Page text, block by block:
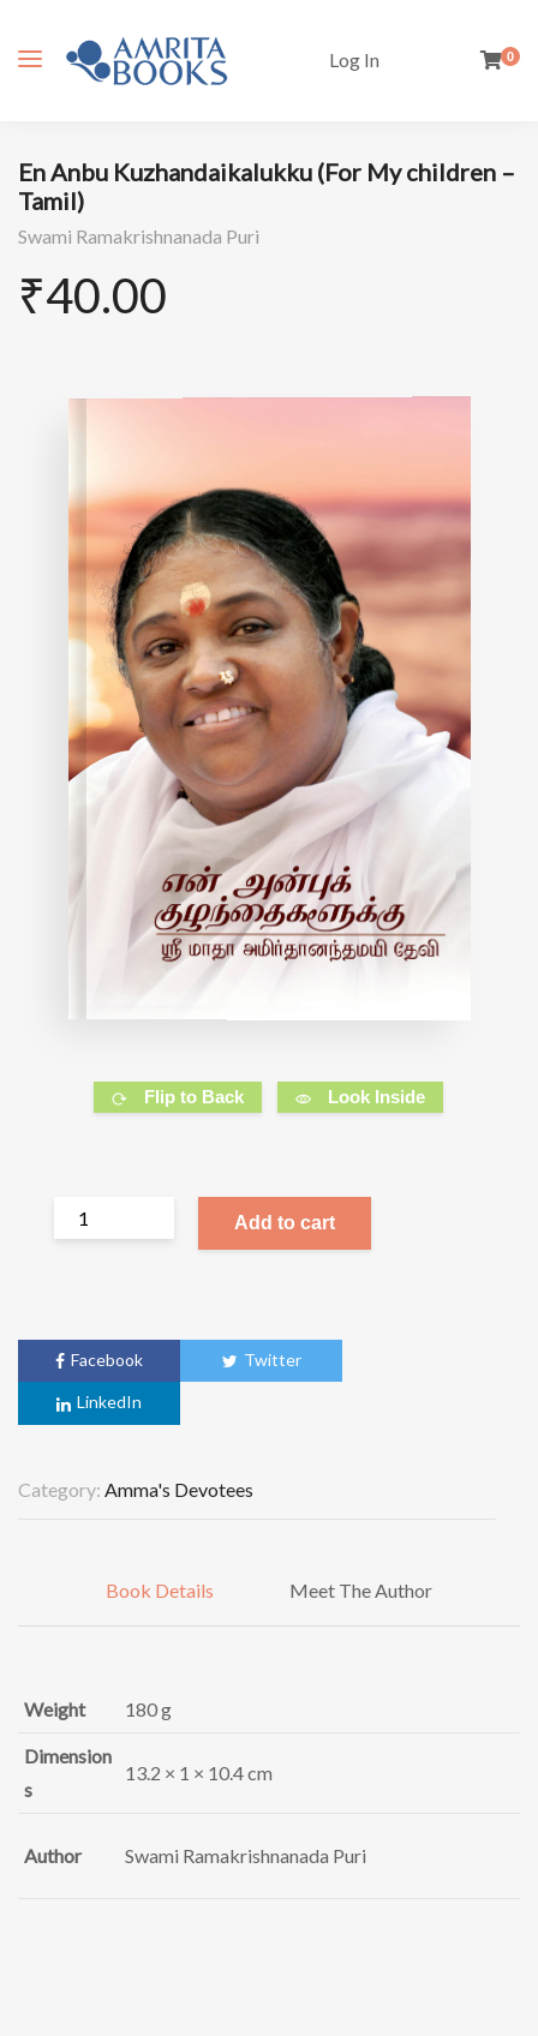
Log In 0
En Anbu Kuzhandaikalukku (For My children –
Tamil)
Swami Ramakrishnanada Puri
₹40.00
Flip to Back Look Inside
Add to cart
Facebook Twitter
LinkedIn
Category: Amma's Devotees
Book Details Meet The Author
Weight 180 g
Dimension
s
13.2 × 1 × 10.4 cm
Author Swami Ramakrishnanada Puri